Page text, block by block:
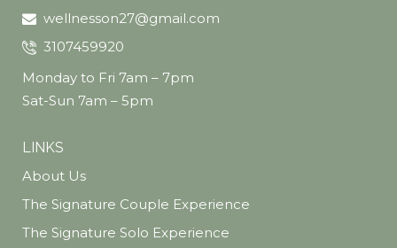
wellnesson27@gmail.com
3107459920
Monday to Fri 7am – 7pm
Sat-Sun 7am – 5pm
LINKS
About Us
The Signature Couple Experience
The Signature Solo Experience